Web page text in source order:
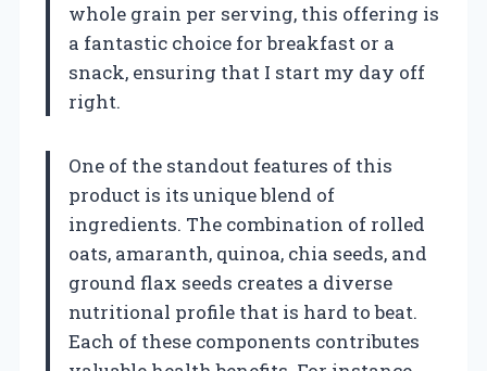
whole grain per serving, this offering is
a fantastic choice for breakfast or a
snack, ensuring that I start my day off
right.
One of the standout features of this
product is its unique blend of
ingredients. The combination of rolled
oats, amaranth, quinoa, chia seeds, and
ground flax seeds creates a diverse
nutritional profile that is hard to beat.
Each of these components contributes